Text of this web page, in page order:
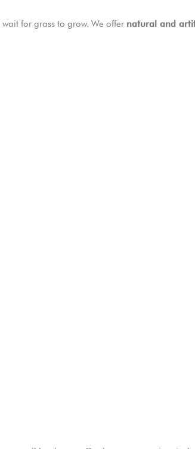
for grass to grow. We offer natural and